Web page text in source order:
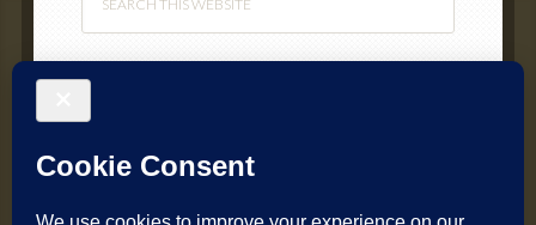
Webmaster – Chris Alvey